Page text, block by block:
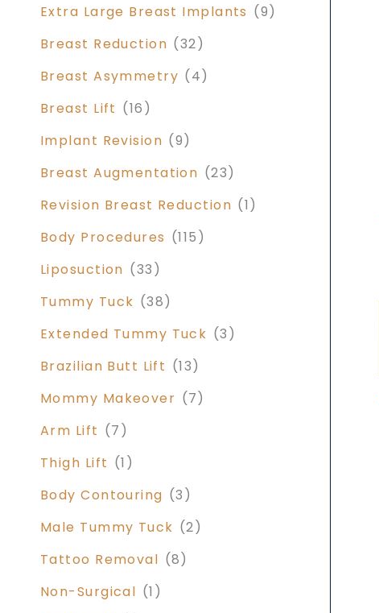
Extra Large Breast Implants (9)
Breast Reduction (32)
Breast Asymmetry (4)
Breast Lift (16)
Implant Revision (9)
Breast Augmentation (23)
Revision Breast Reduction (1)
Body Procedures (115)
Liposuction (33)
Tummy Tuck (38)
Extended Tummy Tuck (3)
Brazilian Butt Lift (13)
Mommy Makeover (7)
Arm Lift (7)
Thigh Lift (1)
Body Contouring (3)
Male Tummy Tuck (2)
Tattoo Removal (8)
Non-Surgical (1)